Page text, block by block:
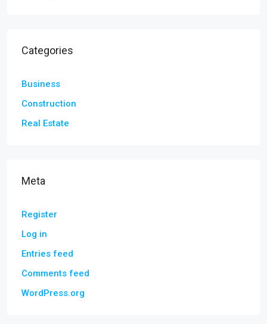
Categories
Business
Construction
Real Estate
Meta
Register
Log in
Entries feed
Comments feed
WordPress.org